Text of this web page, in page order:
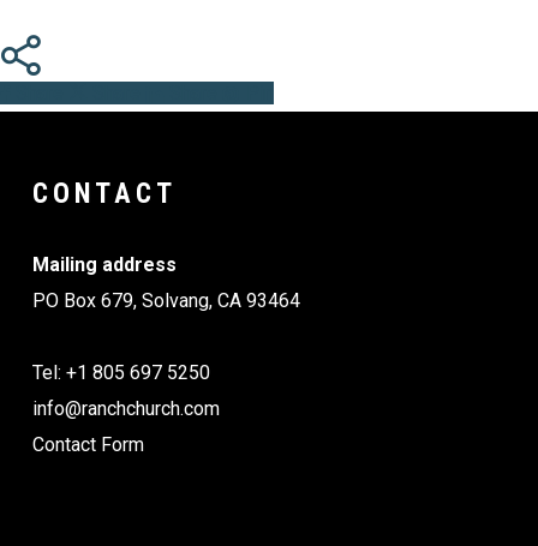
Share
CONTACT
Mailing address
PO Box 679, Solvang, CA 93464
Tel: +1 805 697 5250
info@ranchchurch.com
Contact Form